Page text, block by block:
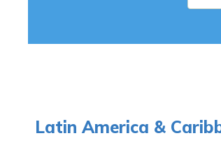
Latin America &